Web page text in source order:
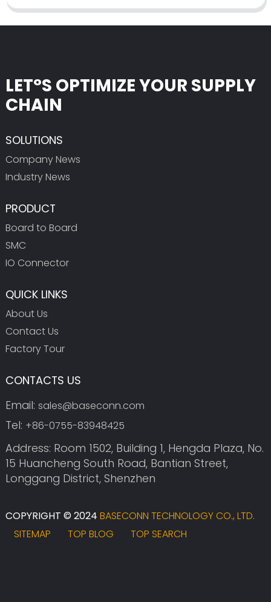
LET°S OPTIMIZE YOUR SUPPLY
CHAIN
SOLUTIONS
Company News
Industry News
PRODUCT
Board to Board
SMC
IO Connector
QUICK LINKS
About Us
Contact Us
Factory Tour
CONTACTS US
Email: sales@baseconn.com
Tel: +86-0755-83948425
Address: Room 1502, Building 1, Hengda Plaza, No.
15 Huancheng South Road, Bantian Street,
Longgang District, Shenzhen
COPYRIGHT © 2024 BASECONN TECHNOLOGY CO., LTD.
SITEMAP
TOP BLOG TOP SEARCH